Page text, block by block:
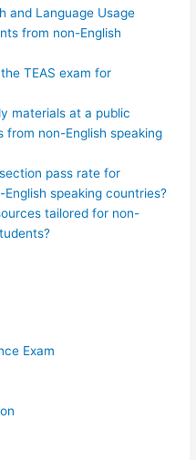
and Language Usage
from non-English
TEAS exam for
materials at a public
non-English speaking
pass rate for
speaking countries?
tailored for non-
Exam